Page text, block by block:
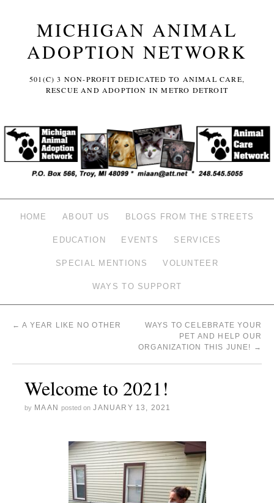
MICHIGAN ANIMAL
ADOPTION NETWORK
501(C) 3 NON-PROFIT DEDICATED TO ANIMAL CARE,
RESCUE AND ADOPTION IN METRO DETROIT
HOME ABOUT US BLOGS FROM THE STREETS
EDUCATION EVENTS SERVICES
SPECIAL MENTIONS VOLUNTEER
WAYS TO SUPPORT
← A YEAR LIKE NO OTHER
WAYS TO CELEBRATE YOUR
PET AND HELP OUR
ORGANIZATION THIS JUNE! →
Welcome to 2021!
by MAAN posted on JANUARY 13, 2021